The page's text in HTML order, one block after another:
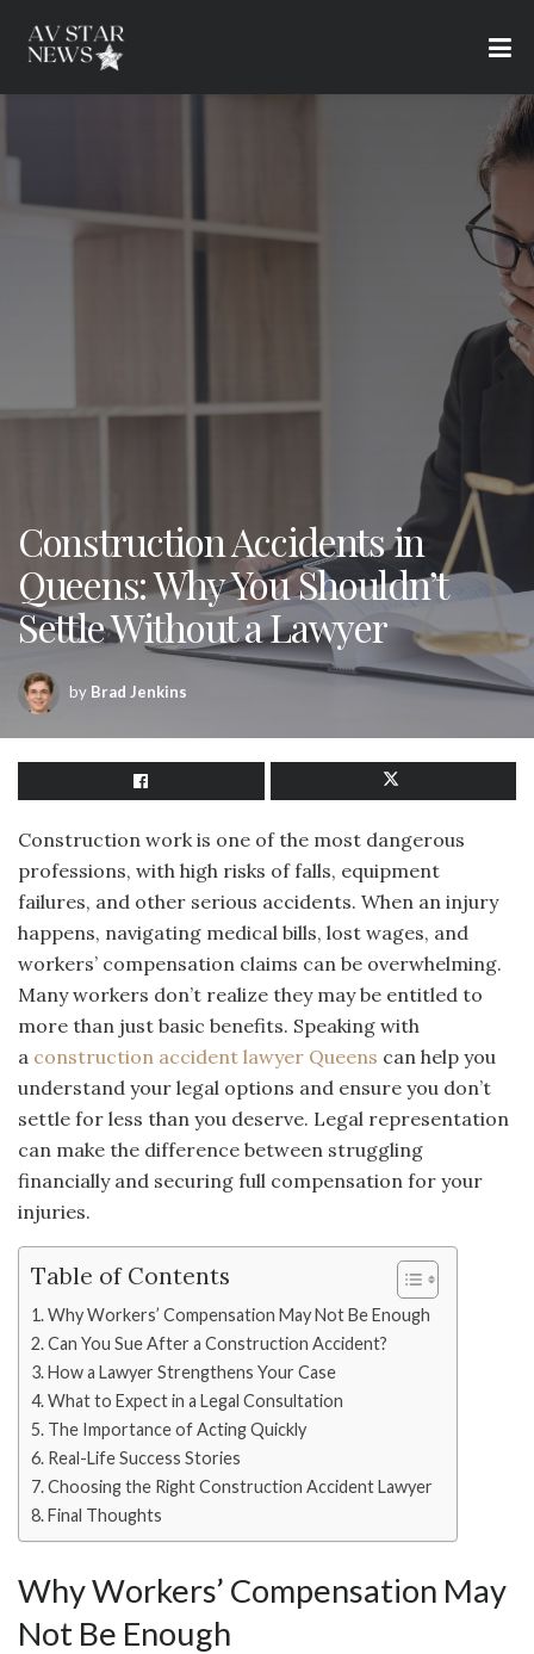
Construction Accidents in
Queens: Why You Shouldn’t
Settle Without a Lawyer
by Brad Jenkins
Construction work is one of the most dangerous
professions, with high risks of falls, equipment
failures, and other serious accidents. When an injury
happens, navigating medical bills, lost wages, and
workers’ compensation claims can be overwhelming.
Many workers don’t realize they may be entitled to
more than just basic benefits. Speaking with
a construction accident lawyer Queens can help you
understand your legal options and ensure you don’t
settle for less than you deserve. Legal representation
can make the difference between struggling
financially and securing full compensation for your
injuries.
Table of Contents
Why Workers’ Compensation May Not Be Enough
Can You Sue After a Construction Accident?
How a Lawyer Strengthens Your Case
What to Expect in a Legal Consultation
The Importance of Acting Quickly
Real-Life Success Stories
Choosing the Right Construction Accident Lawyer
Final Thoughts
Why Workers’ Compensation May
Not Be Enough